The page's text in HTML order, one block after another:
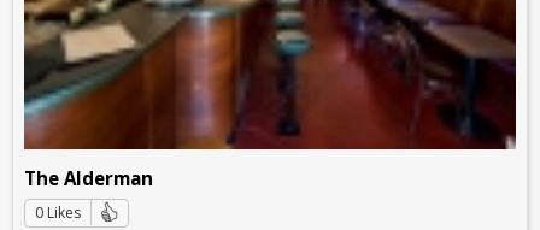
The Alderman
0 Likes